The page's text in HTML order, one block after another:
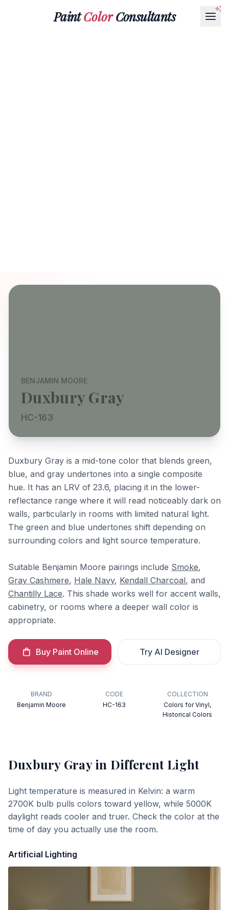
PaintColorConsultants
BENJAMIN MOORE
Duxbury Gray
HC-163
Duxbury Gray is a mid-tone color that blends green,
blue, and gray undertones into a single composite
hue. It has an LRV of 23.6, placing it in the lower-
reflectance range where it will read noticeably dark on
walls, particularly in rooms with limited natural light.
The green and blue undertones shift depending on
surrounding colors and light source temperature.
Suitable Benjamin Moore pairings include Smoke,
Gray Cashmere, Hale Navy, Kendall Charcoal, and
Chantilly Lace. This shade works well for accent walls,
cabinetry, or rooms where a deeper wall color is
appropriate.
Buy Paint Online Try AI Designer
BRAND
Benjamin Moore
CODE
HC-163
COLLECTION
Colors for Vinyl,
Historical Colors
Duxbury Grayin Different Light
Light temperature is measured in Kelvin: a warm
2700K bulb pulls colors toward yellow, while 5000K
daylight reads cooler and truer. Check the color at the
time of day you actually use the room.
Artificial Lighting